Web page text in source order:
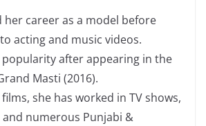
her career as a model before
acting and music videos.
popularity after appearing in the
Masti (2016).
she has worked in TV shows,
and numerous Punjabi &